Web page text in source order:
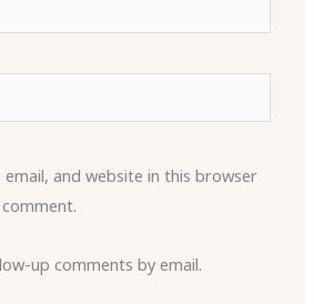
email, and website in this browser
up comments by email.